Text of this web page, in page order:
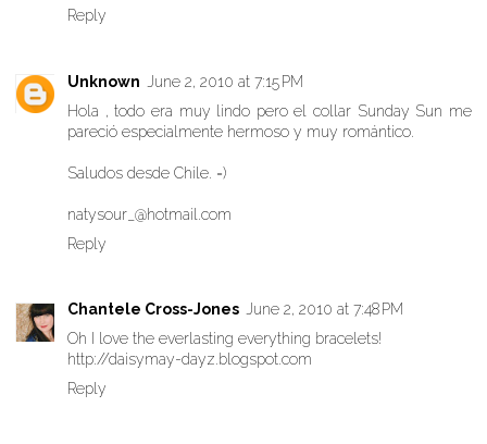
Reply
Unknown
June 2, 2010 at 7:15 PM
Hola , todo era muy lindo pero el collar Sunday Sun me
pareció especialmente hermoso y muy romántico.
Saludos desde Chile. =)
natysour_@hotmail.com
Reply
Chantele Cross-Jones
June 2, 2010 at 7:48 PM
Oh I love the everlasting everything bracelets!
http://daisymay-dayz.blogspot.com
Reply